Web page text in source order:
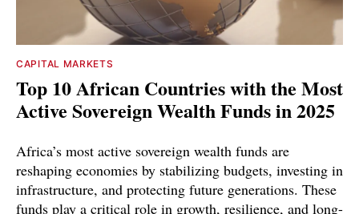
CAPITAL MARKETS
Top 10 African Countries with the Most
Active Sovereign Wealth Funds in 2025
Africa’s most active sovereign wealth funds are
reshaping economies by stabilizing budgets, investing in
infrastructure, and protecting future generations. These
funds play a critical role in growth, resilience, and long-